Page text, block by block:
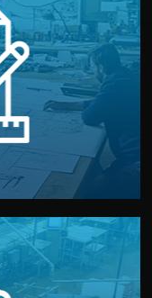
models, and
such as
forward.